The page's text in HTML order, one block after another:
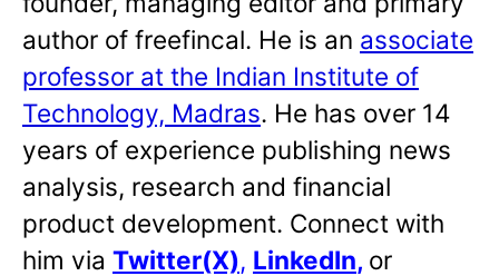
author of freefincal. He is an associate
professor at the Indian Institute of
Technology, Madras. He has over 14
years of experience publishing news
analysis, research and financial
product development. Connect with
him via Twitter(X), LinkedIn, or